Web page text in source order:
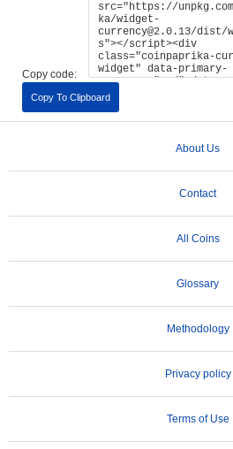
Copy code:
Copy To Clipboard
About Us
Contact
All Coins
Glossary
Methodology
Privacy policy
Terms of Use